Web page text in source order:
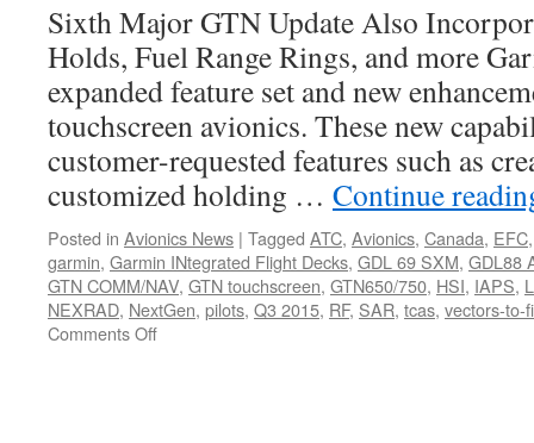
Sixth Major GTN Update Also
Holds, Fuel Range Rings, and more
expanded feature set and new
touchscreen avionics. These new
customer-requested features such as
customized holding … Continue
Posted in Avionics News | Tagged ATC, Avionics, Canada, EFC
garmin, Garmin INtegrated Flight Decks, GDL 69 SXM, GDL88
GTN COMM/NAV, GTN touchscreen, GTN650/750, HSI, IAPS,
NEXRAD, NextGen, pilots, Q3 2015, RF, SAR, tcas, vectors-to-
Comments Offon